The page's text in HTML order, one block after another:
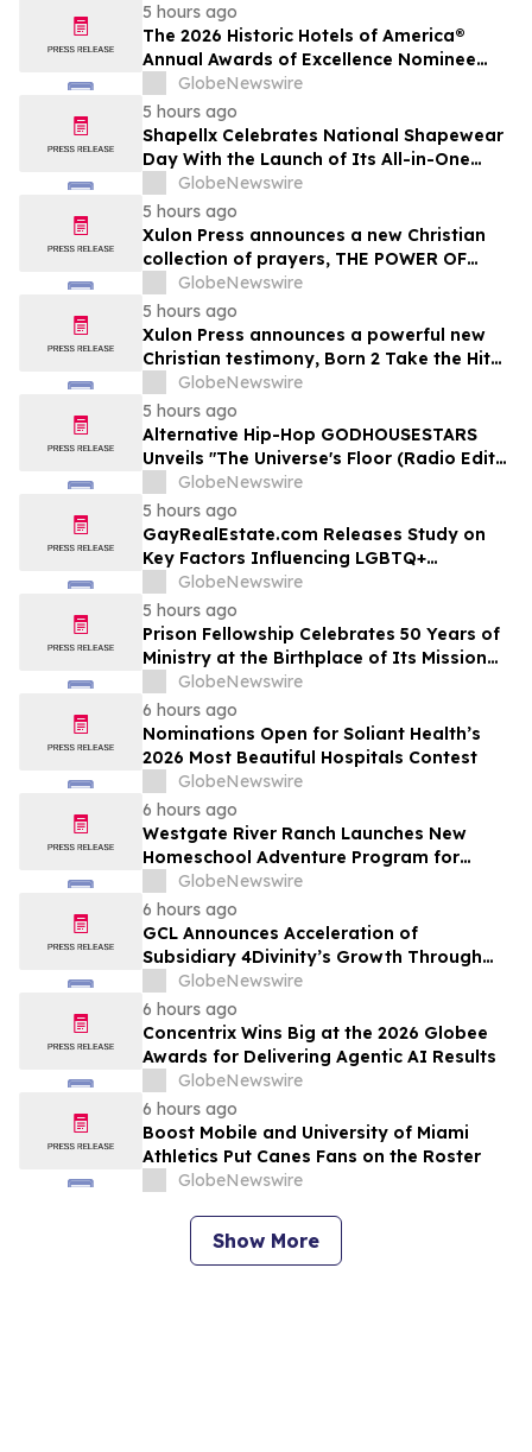
5 hours ago
The 2026 Historic Hotels of America®
Annual Awards of Excellence Nominee
Finalists are Announced
GlobeNewswire
5 hours ago
Shapellx Celebrates National Shapewear
Day With the Launch of Its All-in-One
MistWeave™ Bodysuit
GlobeNewswire
5 hours ago
Xulon Press announces a new Christian
collection of prayers, THE POWER OF
PRAYING OVER THE WORD OF GOD from
author Angelic D Lockett.
GlobeNewswire
5 hours ago
Xulon Press announces a powerful new
Christian testimony, Born 2 Take the Hit
from author Ms. Gray.
GlobeNewswire
5 hours ago
Alternative Hip-Hop GODHOUSESTARS
Unveils "The Universe's Floor (Radio Edit)"
SingleGlobeNewswire
5 hours ago
GayRealEstate.com Releases Study on
Key Factors Influencing LGBTQ+
Homebuyers' Relocation Decisions
GlobeNewswire
5 hours ago
Prison Fellowship Celebrates 50 Years of
Ministry at the Birthplace of Its Mission
and of Angel Tree
GlobeNewswire
6 hours ago
Nominations Open for Soliant Health’s
2026 Most Beautiful Hospitals Contest
GlobeNewswire
6 hours ago
Westgate River Ranch Launches New
Homeschool Adventure Program for
Back-to-School Season
GlobeNewswire
6 hours ago
GCL Announces Acceleration of
Subsidiary 4Divinity’s Growth Through
Expanded Investment from ADATA
Technology
GlobeNewswire
6 hours ago
Concentrix Wins Big at the 2026 Globee
Awards for Delivering Agentic AI Results
GlobeNewswire
6 hours ago
Boost Mobile and University of Miami
Athletics Put Canes Fans on the Roster
GlobeNewswire
Show More